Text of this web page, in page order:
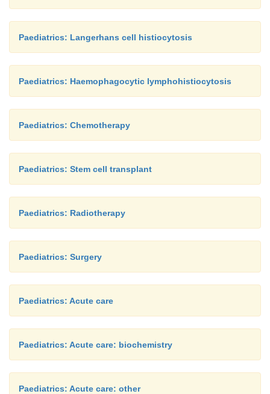
Paediatrics: Langerhans cell histiocytosis
Paediatrics: Haemophagocytic lymphohistiocytosis
Paediatrics: Chemotherapy
Paediatrics: Stem cell transplant
Paediatrics: Radiotherapy
Paediatrics: Surgery
Paediatrics: Acute care
Paediatrics: Acute care: biochemistry
Paediatrics: Acute care: other